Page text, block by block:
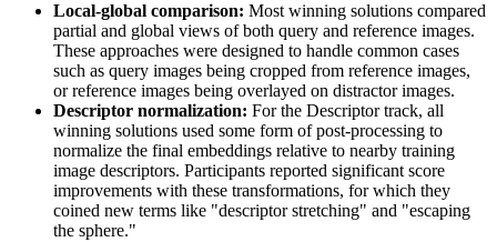
Local-global comparison: Most winning solutions compared
partial and global views of both query and reference images.
These approaches were designed to handle common cases
such as query images being cropped from reference images,
or reference images being overlayed on distractor images.
Descriptor normalization: For the Descriptor track, all
winning solutions used some form of post-processing to
normalize the final embeddings relative to nearby training
image descriptors. Participants reported significant score
improvements with these transformations, for which they
coined new terms like "descriptor stretching" and "escaping
the sphere."